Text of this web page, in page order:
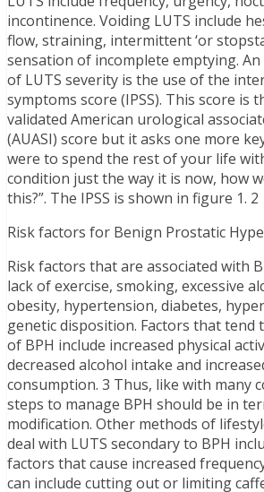
incontinence. Voiding LUTS include
flow, straining, intermittent ‘or
sensation of incomplete emptying.
of LUTS severity is the use of the
symptoms score (IPSS). This score is
validated American urological
(AUASI) score but it asks one more
were to spend the rest of your life
condition just the way it is now, how
this?”. The IPSS is shown in figure 1. 2
Risk factors for Benign Prostatic
Risk factors that are associated with
lack of exercise, smoking, excessive
obesity, hypertension, diabetes,
genetic disposition. Factors that tend
of BPH include increased physical
decreased alcohol intake and
consumption. 3 Thus, like with many
steps to manage BPH should be in
modification. Other methods of
deal with LUTS secondary to BPH
factors that cause increased
can include cutting out or limiting